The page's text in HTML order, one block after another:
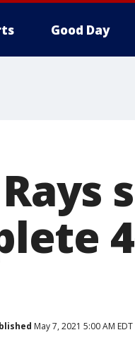
Good Day
May 7, 2021 5:00 AM EDT